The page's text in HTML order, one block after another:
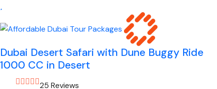
Dubai Desert Safari with Dune Buggy Ride
1000 CC in Desert
25 Reviews